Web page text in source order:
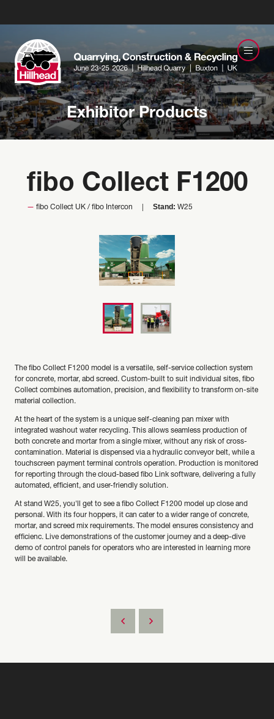
Exhibitor Products
fibo Collect F1200
fibo Collect UK / fibo Intercon Stand: W25
The fibo Collect F1200 model is a versatile, self-service collection system
for concrete, mortar, abd screed. Custom-built to suit individual sites, fibo
Collect combines automation, precision, and flexibility to transform on-site
material collection.
At the heart of the system is a unique self-cleaning pan mixer with
integrated washout water recycling. This allows seamless production of
both concrete and mortar from a single mixer, without any risk of cross-
contamination. Material is dispensed via a hydraulic conveyor belt, while a
touchscreen payment terminal controls operation. Production is monitored
for reporting through the cloud-based fibo Link software, delivering a fully
automated, efficient, and user-friendly solution.
At stand W25, you'll get to see a fibo Collect F1200 model up close and
personal. With its four hoppers, it can cater to a wider range of concrete,
mortar, and screed mix requirements. The model ensures consistency and
efficienc. Live demonstrations of the customer journey and a deep-dive
demo of control panels for operators who are interested in learning more
will be available.